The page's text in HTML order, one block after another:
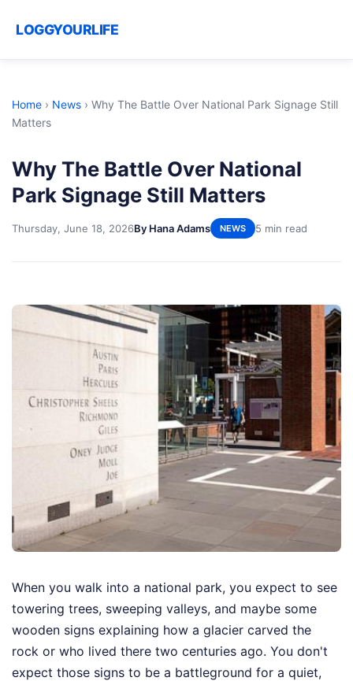
LOGGYOURLIFE
Home › News › Why The Battle Over National Park Signage Still
Matters
Why The Battle Over National
Park Signage Still Matters
Thursday, June 18, 2026By Hana Adams NEWS 5 min read
When you walk into a national park, you expect to see
towering trees, sweeping valleys, and maybe some
wooden signs explaining how a glacier carved the
rock or who lived there two centuries ago. You don't
expect those signs to be a battleground for a quiet,